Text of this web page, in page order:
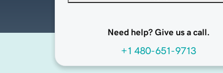
Need help? Give us a call.
+1 480-651-9713